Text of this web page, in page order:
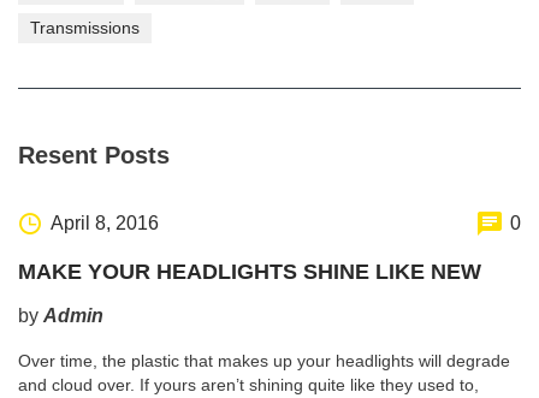
Transmissions
Resent Posts
http://www.carserviceslink.com
April 8, 2016 0
MAKE YOUR HEADLIGHTS SHINE LIKE NEW
by Admin
Over time, the plastic that makes up your headlights will degrade
and cloud over. If yours aren’t shining quite like they used to,